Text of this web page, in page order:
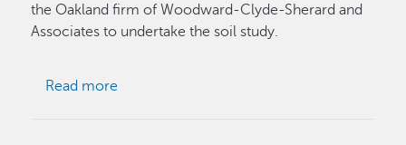
the Oakland firm of Woodward-Clyde-Sherard and
Associates to undertake the soil study.
Read more